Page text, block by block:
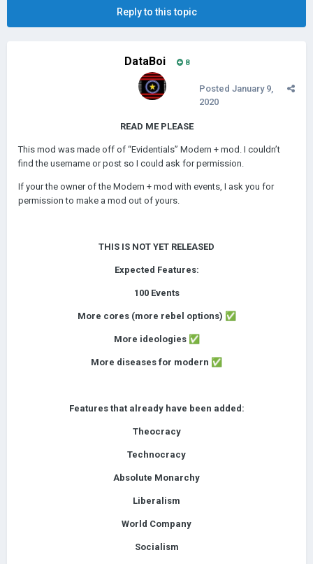
Reply to this topic
DataBoi 8
Posted January 9,
2020
READ ME PLEASE
This mod was made off of “Evidentials” Modern + mod. I couldn’t
find the username or post so I could ask for permission.
If your the owner of the Modern + mod with events, I ask you for
permission to make a mod out of yours.
THIS IS NOT YET RELEASED
Expected Features:
100 Events
More cores (more rebel options) ✅
More ideologies ✅
More diseases for modern ✅
Features that already have been added:
Theocracy
Technocracy
Absolute Monarchy
Liberalism
World Company
Socialism